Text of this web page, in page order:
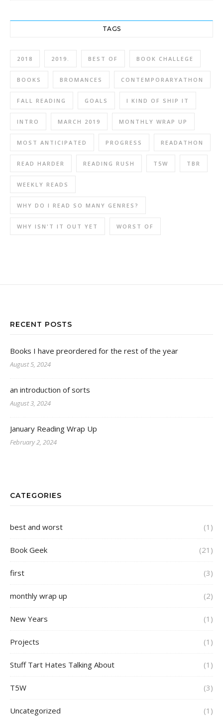
TAGS
2018 2019. BEST OF BOOK CHALLEGE
BOOKS BROMANCES CONTEMPORARYATHON
FALL READING GOALS I KIND OF SHIP IT
INTRO MARCH 2019 MONTHLY WRAP UP
MOST ANTICIPATED PROGRESS READATHON
READ HARDER READING RUSH T5W TBR
WEEKLY READS
WHY DO I READ SO MANY GENRES?
WHY ISN'T IT OUT YET WORST OF
RECENT POSTS
Books I have preordered for the rest of the year
August 5, 2024
an introduction of sorts
August 3, 2024
January Reading Wrap Up
February 2, 2024
CATEGORIES
best and worst (1)
Book Geek (21)
first (3)
monthly wrap up (2)
New Years (1)
Projects (1)
Stuff Tart Hates Talking About (1)
T5W (3)
Uncategorized (1)